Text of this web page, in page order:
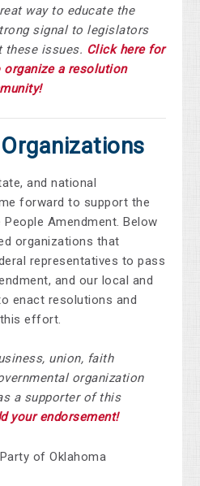
way to educate the
signal to legislators
these issues. Click here for
a resolution
and national
forward to support the
Amendment. Below
organizations that
representatives to pass
and our local and
enact resolutions and
effort.
union, faith
organization
a supporter of this
your endorsement!
of Oklahoma